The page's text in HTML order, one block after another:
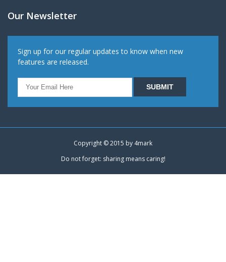
Our Newsletter
Sign up for our regular updates to know when new
features are released.
Copyright © 2015 by 4mark
Do not forget: sharing means caring!